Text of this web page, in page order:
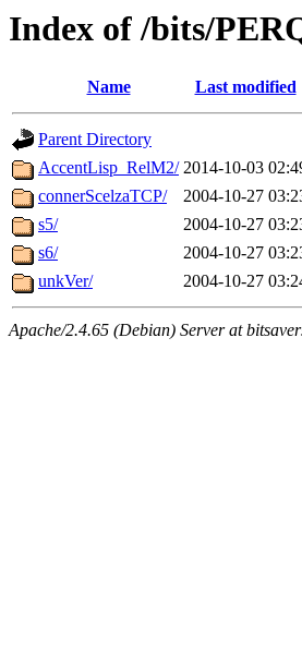
Index of /bits/
Name Last modified
Parent Directory
AccentLisp_RelM2/ 2014-10-03
connerScelzaTCP/
2004-10-27
s5/
2004-10-27
s6/
2004-10-27
unkVer/
2004-10-27
Apache/2.4.65 (Debian) Server at